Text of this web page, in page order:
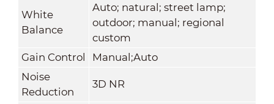
White
Balance
Auto; natural; street lamp;
outdoor; manual; regional
custom
Gain Control
Manual;Auto
Noise
Reduction
3D NR